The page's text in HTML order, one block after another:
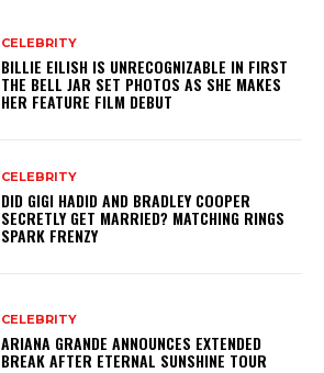
CELEBRITY
BILLIE EILISH IS UNRECOGNIZABLE IN FIRST
THE BELL JAR SET PHOTOS AS SHE MAKES
HER FEATURE FILM DEBUT
CELEBRITY
DID GIGI HADID AND BRADLEY COOPER
SECRETLY GET MARRIED? MATCHING RINGS
SPARK FRENZY
CELEBRITY
ARIANA GRANDE ANNOUNCES EXTENDED
BREAK AFTER ETERNAL SUNSHINE TOUR